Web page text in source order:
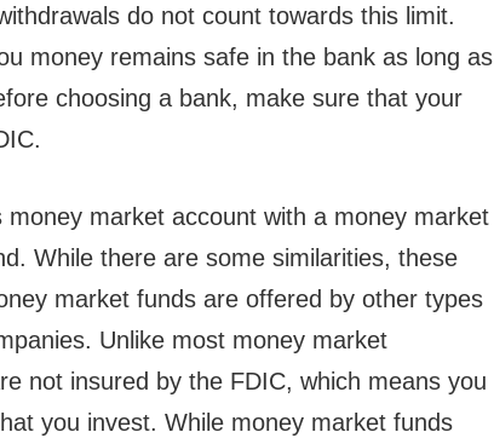
do not count towards this limit.
money remains safe in the bank as long as
choosing a bank, make sure that your
market account with a money market
While there are some similarities, these
market funds are offered by other types
Unlike most money market
not insured by the FDIC, which means you
you invest. While money market funds